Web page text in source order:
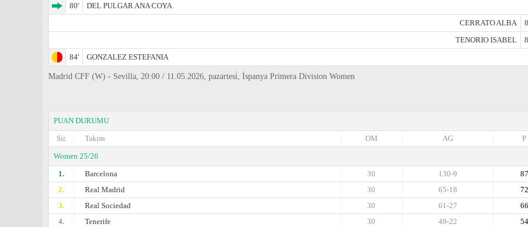
80'
DEL PULGAR ANA COYA
CERRATO ALBA
TENORIO ISABEL
84'
GONZALEZ ESTEFANIA
Madrid CFF (W) - Sevilla, 20:00 / 11.05.2026, pazartesi̇, İspanya Primera Division Women
PUAN DURUMU
Sir.
Takım P
AG
OM
Women 25/26
1.
Barcelona 87
130-9
30
2.
Real Madrid 72
65-18
30
3.
Real Sociedad 66
61-27
30
4.
Tenerife 54
49-22
30